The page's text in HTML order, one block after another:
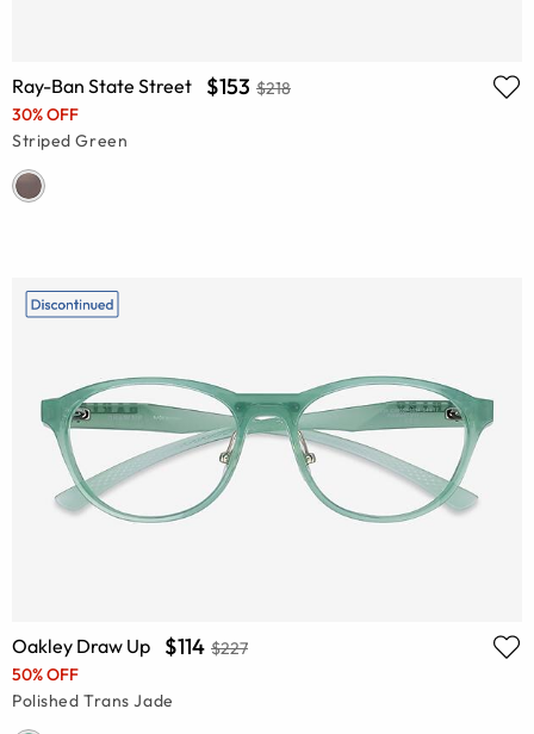
Ray-Ban State Street $153 $218
30% OFF
Striped Green
Oakley Draw Up $114 $227
50% OFF
Polished Trans Jade